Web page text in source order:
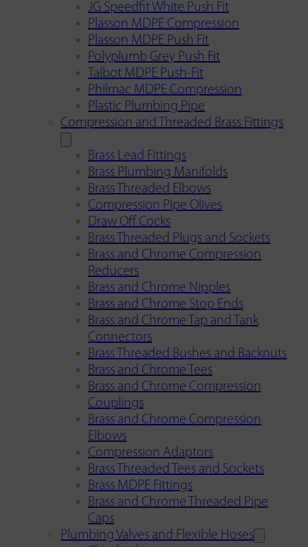
JG Speedfit White Push Fit
Plasson MDPE Compression
Plasson MDPE Push Fit
Polyplumb Grey Push Fit
Talbot MDPE Push-Fit
Philmac MDPE Compression
Plastic Plumbing Pipe
Compression and Threaded Brass Fittings
Brass Lead Fittings
Brass Plumbing Manifolds
Brass Threaded Elbows
Compression Pipe Olives
Draw Off Cocks
Brass Threaded Plugs and Sockets
Brass and Chrome Compression
Reducers
Brass and Chrome Nipples
Brass and Chrome Stop Ends
Brass and Chrome Tap and Tank
Connectors
Brass Threaded Bushes and Backnuts
Brass and Chrome Tees
Brass and Chrome Compression
Couplings
Brass and Chrome Compression
Elbows
Compression Adaptors
Brass Threaded Tees and Sockets
Brass MDPE Fittings
Brass and Chrome Threaded Pipe
Caps
Plumbing Valves and Flexible Hoses